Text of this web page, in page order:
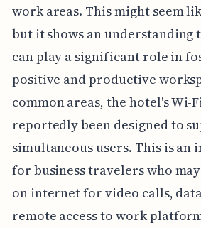
work areas. This might seem
but it shows an
can play a significant role in
positive and productive
common areas, the hotel's Wi-
reportedly been designed to
simultaneous users. This is
for business travelers who
on internet for video calls,
remote access to work